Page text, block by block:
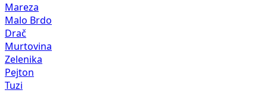
Mareza
Malo Brdo
Drač
Murtovina
Zelenika
Pejton
Tuzi